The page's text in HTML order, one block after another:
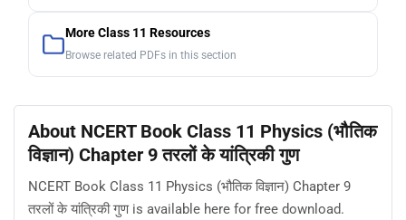
More Class 11 Resources
Browse related PDFs in this section
About NCERT Book Class 11 Physics (भौतिक
विज्ञान) Chapter 9 तरलों के यांत्रिकी गुण
NCERT Book Class 11 Physics (भौतिक विज्ञान) Chapter 9
तरलों के यांत्रिकी गुण is available here for free download.